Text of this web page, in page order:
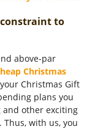
constraint to
above-par
Christmas
Christmas Gift
plans you
and other exciting
with us, you